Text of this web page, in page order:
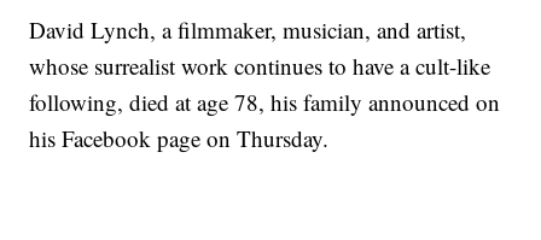
David Lynch, a filmmaker, musician, and artist,
whose surrealist work continues to have a cult-like
following, died at age 78, his family announced on
his Facebook page on Thursday.